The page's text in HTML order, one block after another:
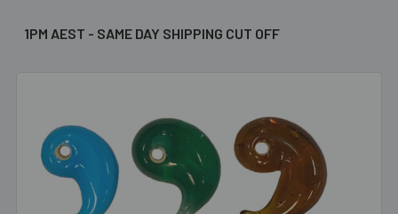
1PM AEST - SAME DAY SHIPPING CUT OFF